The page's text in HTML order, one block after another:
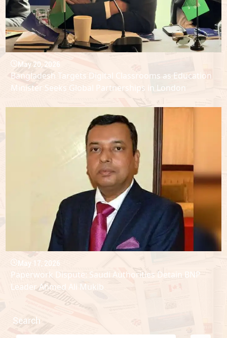
May 20, 2026
Bangladesh Targets Digital Classrooms as Education
Minister Seeks Global Partnerships in London
May 17, 2026
Paperwork Dispute: Saudi Authorities Detain BNP
Leader Ahmed Ali Mukib
Search